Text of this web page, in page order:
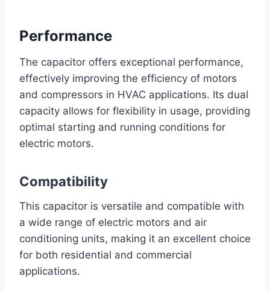
Performance
The capacitor offers exceptional performance,
effectively improving the efficiency of motors
and compressors in HVAC applications. Its dual
capacity allows for flexibility in usage, providing
optimal starting and running conditions for
electric motors.
Compatibility
This capacitor is versatile and compatible with
a wide range of electric motors and air
conditioning units, making it an excellent choice
for both residential and commercial
applications.